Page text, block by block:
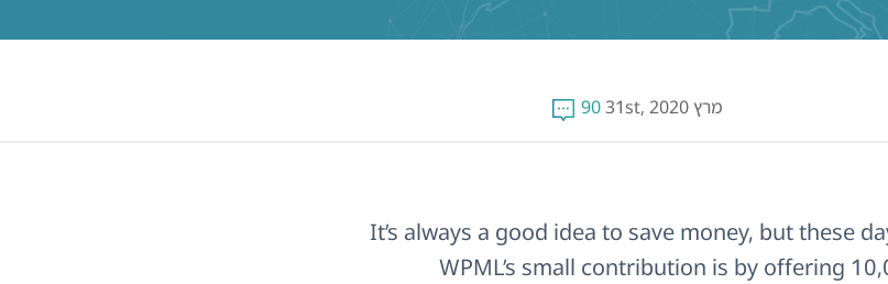
מרץ 31st, 2020 90
It’s always a good idea to save money, but these
WPML’s small contribution is by offering